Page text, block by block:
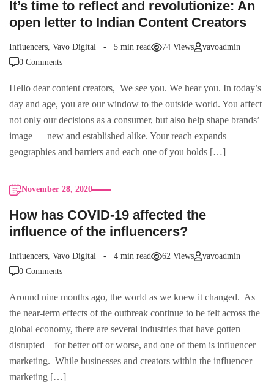
It’s time to reflect and revolutionize: An
open letter to Indian Content Creators
Influencers, Vavo Digital 5 min read 74 Views
vavoadmin
0 Comments
Hello dear content creators, We see you. We hear you. In today’s
day and age, you are our window to the outside world. You affect
not only our decisions as a consumer, but also help shape brands’
image — new and established alike. Your reach expands
geographies and barriers and each one of you holds […]
November 28, 2020
How has COVID-19 affected the
influence of the influencers?
Influencers, Vavo Digital 4 min read 62 Views
vavoadmin
0 Comments
Around nine months ago, the world as we knew it changed. As
the near-term effects of the outbreak continue to be felt across the
global economy, there are several industries that have gotten
disrupted – for better off or worse, and one of them is influencer
marketing. While businesses and creators within the influencer
marketing […]